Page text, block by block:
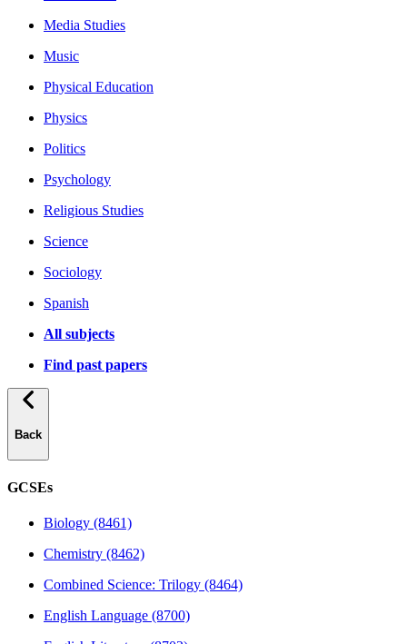
Media Studies
Music
Physical Education
Physics
Politics
Psychology
Religious Studies
Science
Sociology
Spanish
All subjects
Find past papers
Back
GCSEs
Biology (8461)
Chemistry (8462)
Combined Science: Trilogy (8464)
English Language (8700)